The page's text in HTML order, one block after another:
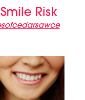
Risk